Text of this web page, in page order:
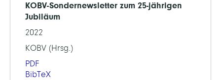
KOBV-Sondernewsletter zum 25-jährigen
Jubiläum
2022
KOBV (Hrsg.)
PDF
BibTeX